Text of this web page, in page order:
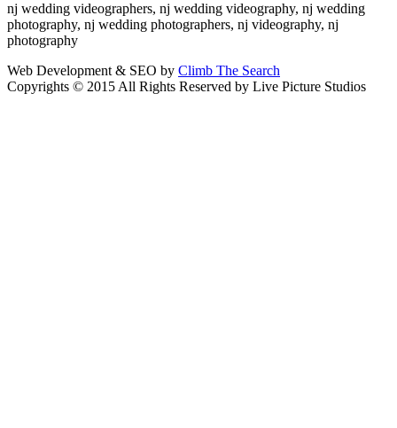
nj wedding videographers, nj wedding videography, nj wedding
photography, nj wedding photographers, nj videography, nj
photography
Web Development & SEO by Climb The Search
Copyrights © 2015 All Rights Reserved by Live Picture Studios